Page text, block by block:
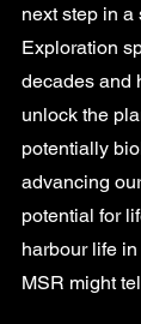
next step in a
Exploration
decades and
unlock the
potentially
advancing
potential for
harbour life
MSR might